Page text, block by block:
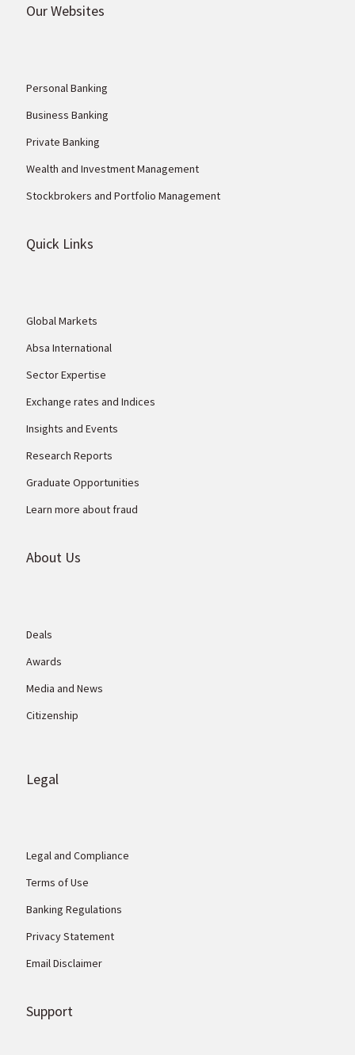
Our Websites
Personal Banking
Business Banking
Private Banking
Wealth and Investment Management
Stockbrokers and Portfolio Management
Quick Links
Global Markets
Absa International
Sector Expertise
Exchange rates and Indices
Insights and Events
Research Reports
Graduate Opportunities
Learn more about fraud
About Us
Deals
Awards
Media and News
Citizenship
Legal
Legal and Compliance
Terms of Use
Banking Regulations
Privacy Statement
Email Disclaimer
Support